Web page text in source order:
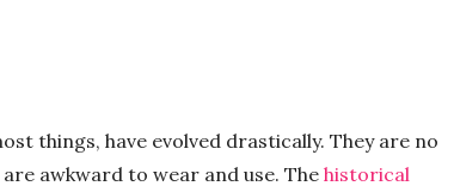
things, have evolved drastically. They are no
awkward to wear and use. The historical